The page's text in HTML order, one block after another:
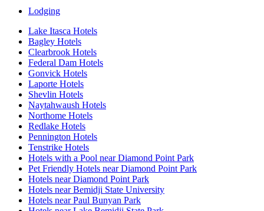
Lodging
Lake Itasca Hotels
Bagley Hotels
Clearbrook Hotels
Federal Dam Hotels
Gonvick Hotels
Laporte Hotels
Shevlin Hotels
Naytahwaush Hotels
Northome Hotels
Redlake Hotels
Pennington Hotels
Tenstrike Hotels
Hotels with a Pool near Diamond Point Park
Pet Friendly Hotels near Diamond Point Park
Hotels near Diamond Point Park
Hotels near Bemidji State University
Hotels near Paul Bunyan Park